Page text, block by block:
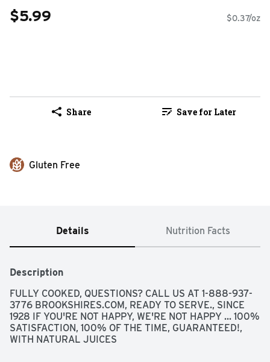
$5.99 $0.37/oz
Share Save for Later
Gluten Free
Details Nutrition Facts
Description
FULLY COOKED, QUESTIONS? CALL US AT 1-888-937-
3776 BROOKSHIRES.COM, READY TO SERVE., SINCE
1928 IF YOU'RE NOT HAPPY, WE'RE NOT HAPPY ... 100%
SATISFACTION, 100% OF THE TIME, GUARANTEED!,
WITH NATURAL JUICES